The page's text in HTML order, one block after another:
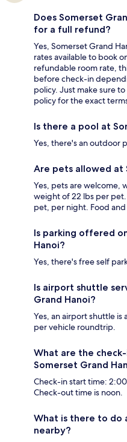
Does Somerset
for a full refund?
Yes, Somerset Grand
rates available to book
refundable room rate,
before check-in
policy. Just make sure
policy for the exact
Is there a pool at
Yes, there's an outdoor
Are pets allowed at
Yes, pets are welcome,
weight of 22 lbs per
pet, per night. Food
Is parking offered
Hanoi?
Yes, there's free self
Is airport shuttle
Grand Hanoi?
Yes, an airport shuttle is
per vehicle roundtrip.
What are the
Somerset Grand
Check-in start time:
Check-out time is noon.
What is there to do
nearby?